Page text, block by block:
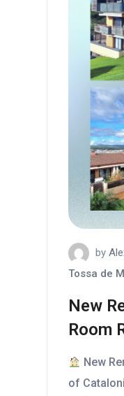
by
Tossa de
New
Room
New
of